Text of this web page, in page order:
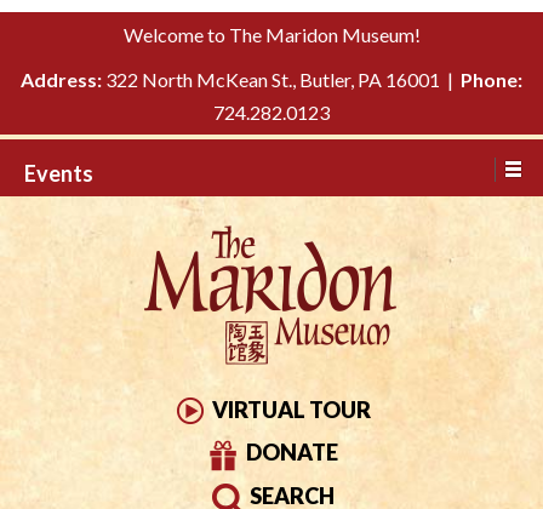
Please
This
includes
system.
TO
Welcome to The Maridon Museum!
Address: 322 North McKean St., Butler, PA 16001 | Phone:
724.282.0123
Events
VIRTUAL TOUR
DONATE
SEARCH